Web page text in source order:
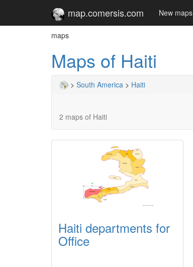
map.comersis.com New maps
maps
Maps of Haiti
> South America > Haiti
2 maps of Haiti
Haiti departments for
Office